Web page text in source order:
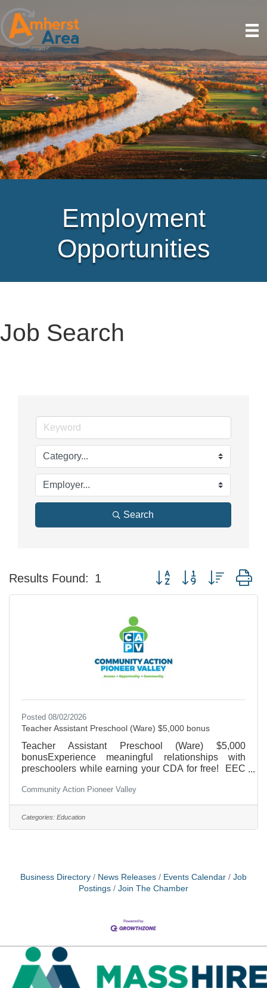
Employment
Opportunities
Job Search
Search
Results Found: 1 Button group with nested
Posted 08/02/2026
Teacher Assistant Preschool (Ware) $5,000 bonus
Teacher Assistant Preschool (Ware) $5,000
bonusExperience meaningful relationships with
preschoolers while earning your CDA for free! EEC
required. 20 hours/week/school year. Salary Range
$18.42-$19.55/hour.We offer Health Insurance,
Dental Insurance, Retirement Plan, Flexible
Community Action Pioneer Valley
Categories: Education
Business Directory News Releases Events Calendar
Job
Postings
Join The Chamber